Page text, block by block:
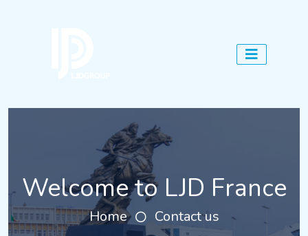
Welcome to LJD France
Home Contact us